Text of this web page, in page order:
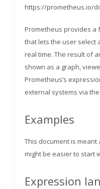
https://prometheus.io/
Prometheus provides a
that lets the user select
real time. The result of
shown as a graph,
Prometheus’s
external systems via the
Examples
This document is meant
might be easier to start
Expression